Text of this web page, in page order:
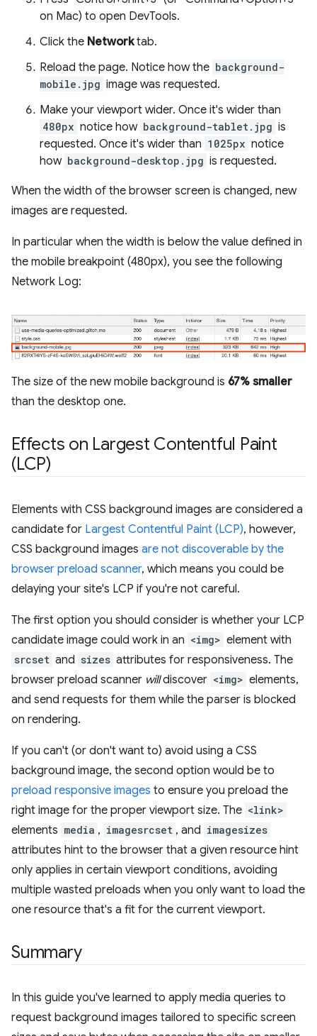
on Mac) to open DevTools.
Click the Networktab.
Reload the page. Notice how the background-
mobile.jpg image was requested.
Make your viewport wider. Once it's wider than
480px notice how background-tablet.jpg is
requested. Once it's wider than 1025px notice
how background-desktop.jpg is requested.
When the width of the browser screen is changed, new
images are requested.
In particular when the width is below the value defined in
the mobile breakpoint (480px), you see the following
Network Log:
The size of the new mobile background is 67% smaller
than the desktop one.
Effects on Largest Contentful Paint
(LCP)
Elements with CSS background images are considered a
candidate for Largest Contentful Paint (LCP), however,
CSS background images are not discoverable by the
browser preload scanner, which means you could be
delaying your site's LCP if you're not careful.
The first option you should consider is whether your LCP
candidate image could work in an <img> element with
srcset and sizes attributes for responsiveness. The
browser preload scanner willdiscover <img> elements,
and send requests for them while the parser is blocked
on rendering.
If you can't (or don't want to) avoid using a CSS
background image, the second option would be to
preload responsive images to ensure you preload the
right image for the proper viewport size. The <link>
elements media , imagesrcset , and imagesizes
attributes hint to the browser that a given resource hint
only applies in certain viewport conditions, avoiding
multiple wasted preloads when you only want to load the
one resource that's a fit for the current viewport.
Summary
In this guide you've learned to apply media queries to
request background images tailored to specific screen